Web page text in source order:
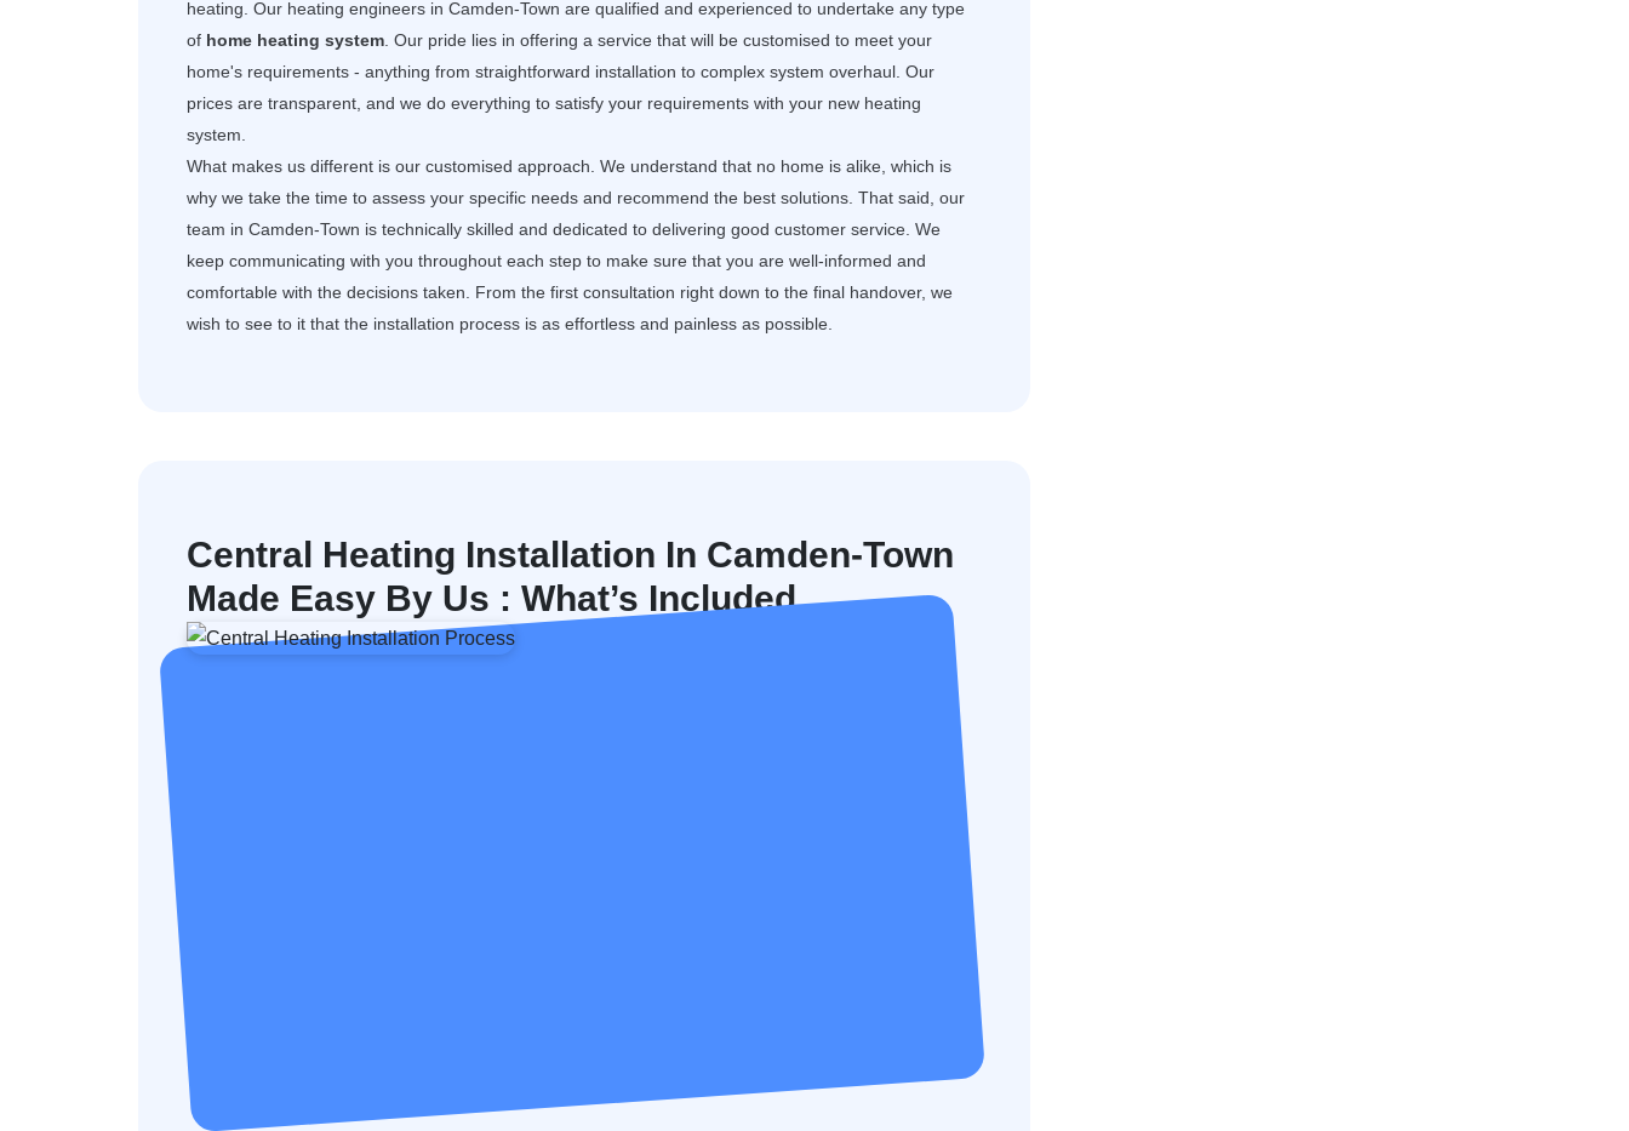
heating. Our heating engineers in Camden-Town are qualified and experienced to undertake any type
of home heating system . Our pride lies in offering a service that will be customised to meet your
home's requirements - anything from straightforward installation to complex system overhaul. Our
prices are transparent, and we do everything to satisfy your requirements with your new heating
system.
What makes us different is our customised approach. We understand that no home is alike, which is
why we take the time to assess your specific needs and recommend the best solutions. That said, our
team in Camden-Town is technically skilled and dedicated to delivering good customer service. We
keep communicating with you throughout each step to make sure that you are well-informed and
comfortable with the decisions taken. From the first consultation right down to the final handover, we
wish to see to it that the installation process is as effortless and painless as possible.
Central Heating Installation In Camden-Town
Made Easy By Us : What’s Included